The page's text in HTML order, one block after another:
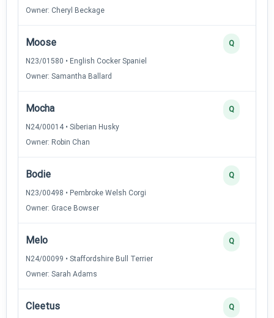
Owner: Cheryl Beckage
Moose
N23/01580 • English Cocker Spaniel
Owner: Samantha Ballard
Q
Mocha
N24/00014 • Siberian Husky
Owner: Robin Chan
Q
Bodie
N23/00498 • Pembroke Welsh Corgi
Owner: Grace Bowser
Q
Melo
N24/00099 • Staffordshire Bull Terrier
Owner: Sarah Adams
Q
Cleetus Q